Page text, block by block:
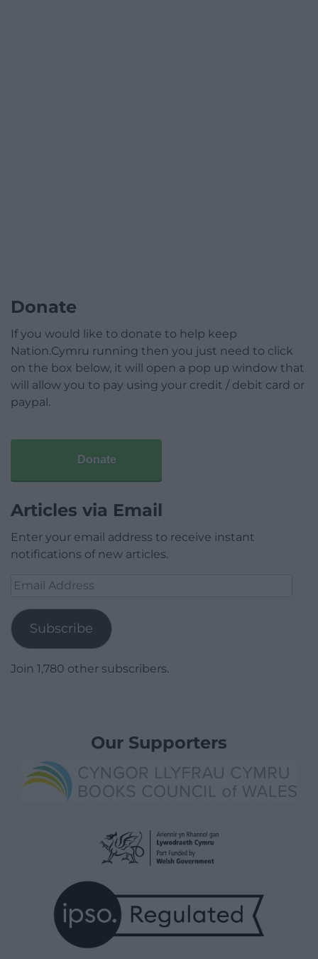
Donate
If you would like to donate to help keep
Nation.Cymru running then you just need to click
on the box below, it will open a pop up window that
will allow you to pay using your credit / debit card or
paypal.
Donate
Articles via Email
Enter your email address to receive instant
notifications of new articles.
Email
Subscribe
Join 1,780 other subscribers.
Our Supporters